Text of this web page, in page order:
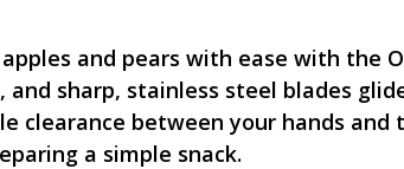
and pears with ease with the
and sharp, stainless steel blades
clearance between your hands
a simple snack.